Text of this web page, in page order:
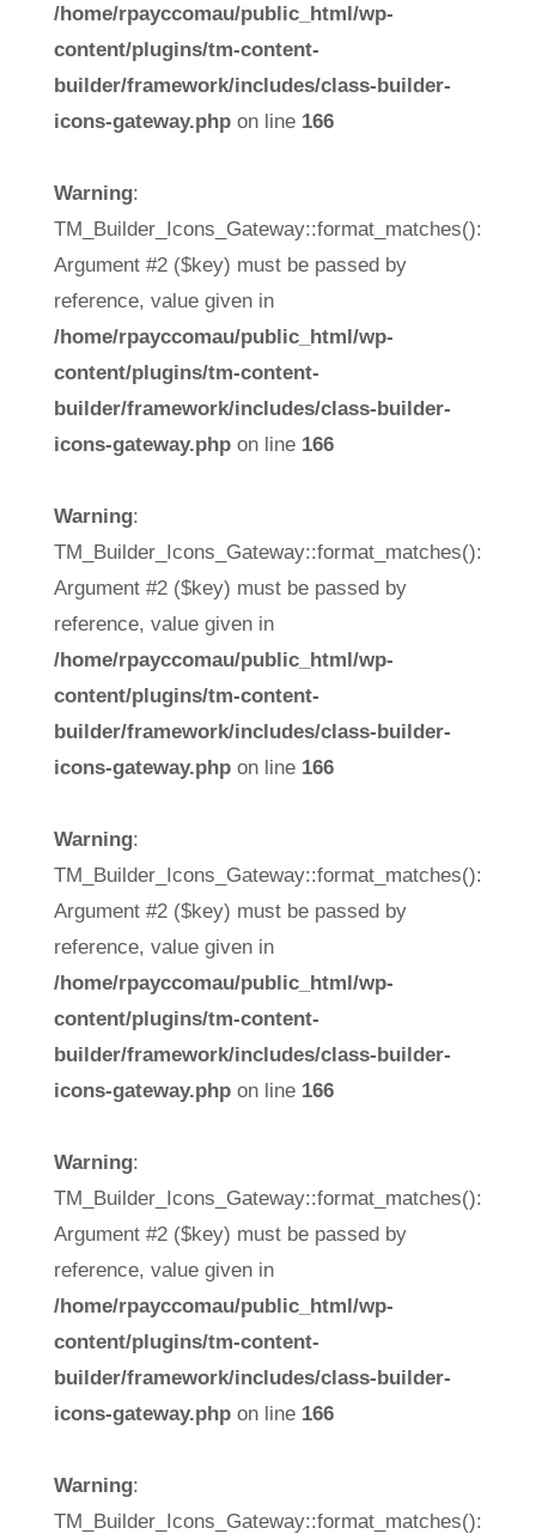
/home/rpayccomau/public_html/wp-
content/plugins/tm-content-
builder/framework/includes/class-builder-
icons-gateway.phpon line 166
Warning:
TM_Builder_Icons_Gateway::format_matches():
Argument #2 ($key) must be passed by
reference, value given in
/home/rpayccomau/public_html/wp-
content/plugins/tm-content-
builder/framework/includes/class-builder-
icons-gateway.phpon line 166
Warning:
TM_Builder_Icons_Gateway::format_matches():
Argument #2 ($key) must be passed by
reference, value given in
/home/rpayccomau/public_html/wp-
content/plugins/tm-content-
builder/framework/includes/class-builder-
icons-gateway.phpon line 166
Warning:
TM_Builder_Icons_Gateway::format_matches():
Argument #2 ($key) must be passed by
reference, value given in
/home/rpayccomau/public_html/wp-
content/plugins/tm-content-
builder/framework/includes/class-builder-
icons-gateway.phpon line 166
Warning:
TM_Builder_Icons_Gateway::format_matches():
Argument #2 ($key) must be passed by
reference, value given in
/home/rpayccomau/public_html/wp-
content/plugins/tm-content-
builder/framework/includes/class-builder-
icons-gateway.phpon line 166
Warning:
TM_Builder_Icons_Gateway::format_matches():